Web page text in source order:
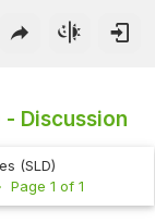
- Discussion
(SLD)
Page 1 of 1